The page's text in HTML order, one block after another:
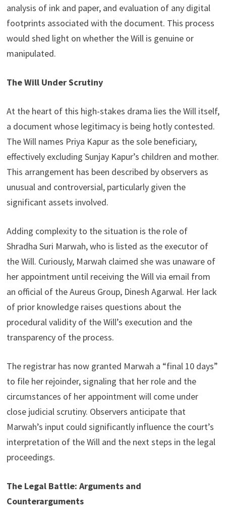
analysis of ink and paper, and evaluation of any digital
footprints associated with the document. This process
would shed light on whether the Will is genuine or
manipulated.
The Will Under Scrutiny
At the heart of this high-stakes drama lies the Will itself,
a document whose legitimacy is being hotly contested.
The Will names Priya Kapur as the sole beneficiary,
effectively excluding Sunjay Kapur’s children and mother.
This arrangement has been described by observers as
unusual and controversial, particularly given the
significant assets involved.
Adding complexity to the situation is the role of
Shradha Suri Marwah, who is listed as the executor of
the Will. Curiously, Marwah claimed she was unaware of
her appointment until receiving the Will via email from
an official of the Aureus Group, Dinesh Agarwal. Her lack
of prior knowledge raises questions about the
procedural validity of the Will’s execution and the
transparency of the process.
The registrar has now granted Marwah a “final 10 days”
to file her rejoinder, signaling that her role and the
circumstances of her appointment will come under
close judicial scrutiny. Observers anticipate that
Marwah’s input could significantly influence the court’s
interpretation of the Will and the next steps in the legal
proceedings.
The Legal Battle: Arguments and
Counterarguments